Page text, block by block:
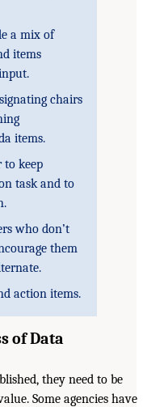
a mix of
items
chairs
items.
to keep
task and to
who don’t
them
action items.
of Data
they need to be
Some agencies have